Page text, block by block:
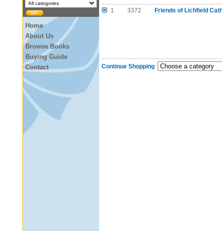
Home
About Us
Browse Books
Buying Guide
Contact
1 3372 Friends of Lichfield
Continue Shopping